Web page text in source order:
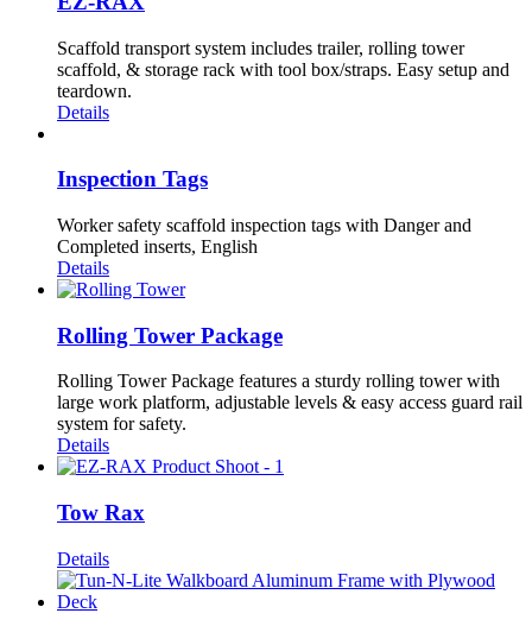
Scaffold transport system includes trailer, rolling tower
scaffold, & storage rack with tool box/straps. Easy setup and
teardown.
Details
Inspection Tags
Worker safety scaffold inspection tags with Danger and
Completed inserts, English
Details
Rolling Tower Package
Rolling Tower Package features a sturdy rolling tower with
large work platform, adjustable levels & easy access guard rail
system for safety.
Details
Tow Rax
Details